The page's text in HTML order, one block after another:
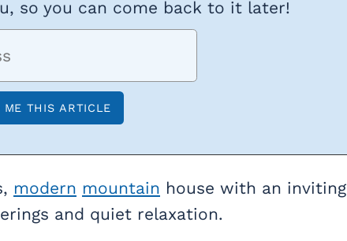
so you can come back to it later!
modern mountain house with an inviting
and quiet relaxation.